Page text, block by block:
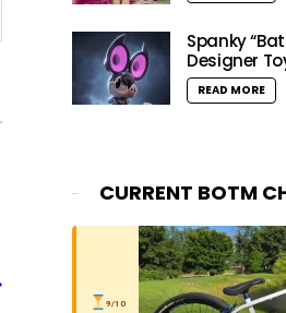
Spanky
Designer
READ MORE
CURRENT BOTM
9/10